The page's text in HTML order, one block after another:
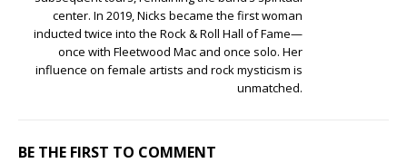
center. In 2019, Nicks became the first woman
inducted twice into the Rock & Roll Hall of Fame—
once with Fleetwood Mac and once solo. Her
influence on female artists and rock mysticism is
unmatched.
BE THE FIRST TO COMMENT